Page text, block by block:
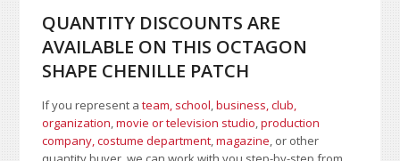
QUANTITY DISCOUNTS ARE
AVAILABLE ON THIS OCTAGON
SHAPE CHENILLE PATCH
If you represent ateam, school,business, club,
organization,movie or television studio,production
company, costume department,magazine, or other